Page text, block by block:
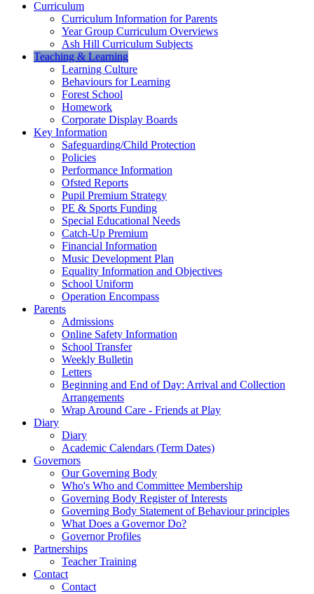
Curriculum
Curriculum Information for Parents
Year Group Curriculum Overviews
Ash Hill Curriculum Subjects
Teaching & Learning
Learning Culture
Behaviours for Learning
Forest School
Homework
Corporate Display Boards
Key Information
Safeguarding/Child Protection
Policies
Performance Information
Ofsted Reports
Pupil Premium Strategy
PE & Sports Funding
Special Educational Needs
Catch-Up Premium
Financial Information
Music Development Plan
Equality Information and Objectives
School Uniform
Operation Encompass
Parents
Admissions
Online Safety Information
School Transfer
Weekly Bulletin
Letters
Beginning and End of Day: Arrival and Collection
Arrangements
Wrap Around Care - Friends at Play
Diary
Diary
Academic Calendars (Term Dates)
Governors
Our Governing Body
Who's Who and Committee Membership
Governing Body Register of Interests
Governing Body Statement of Behaviour principles
What Does a Governor Do?
Governor Profiles
Partnerships
Teacher Training
Contact
Contact